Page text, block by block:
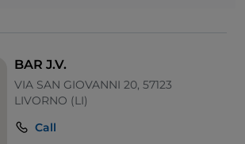
BAR J.V.
VIA SAN GIOVANNI 20, 57123
LIVORNO (LI)
Call